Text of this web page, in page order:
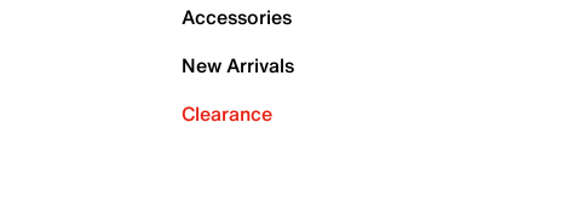
Accessories
New Arrivals
Clearance